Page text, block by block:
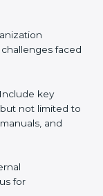
in
their industry
offer their
that wish
include: